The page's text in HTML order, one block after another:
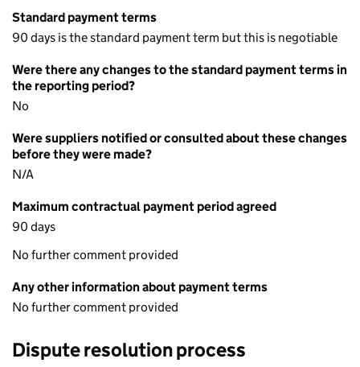
Standard payment terms
90 days is the standard payment term but this is negotiable
Were there any changes to the standard payment terms in
the reporting period?
No
Were suppliers notified or consulted about these changes
before they were made?
N/A
Maximum contractual payment period agreed
90 days
No further comment provided
Any other information about payment terms
No further comment provided
Dispute resolution process